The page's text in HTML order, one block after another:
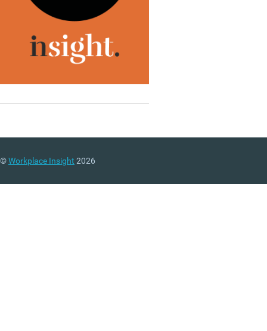
©Workplace Insight 2026